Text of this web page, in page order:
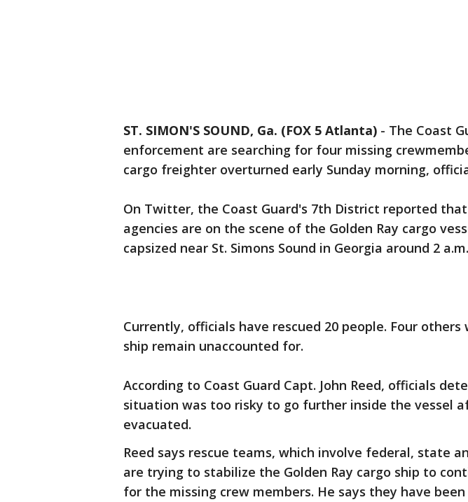
ST. SIMON'S SOUND, Ga. (FOX 5 Atlanta) - The Coast
enforcement are searching for four missing
cargo freighter overturned early Sunday morning,
On Twitter, the Coast Guard's 7th District reported
agencies are on the scene of the Golden Ray cargo
capsized near St. Simons Sound in Georgia around 2 a.m.
Currently, officials have rescued 20 people. Four others
ship remain unaccounted for.
According to Coast Guard Capt. John Reed, officials
situation was too risky to go further inside the vessel
evacuated.
Reed says rescue teams, which involve federal, state
are trying to stabilize the Golden Ray cargo ship to
for the missing crew members. He says they have